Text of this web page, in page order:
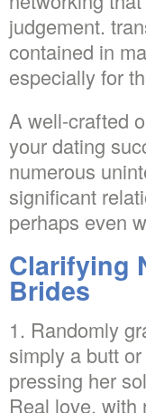
judgement.
contained in
especially for
A well-crafted
your dating
numerous
significant
perhaps even
Clarifying
Brides
1. Randomly
simply a butt
pressing her
Real love, with